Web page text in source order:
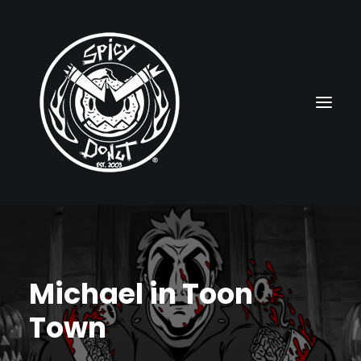
VINTAGE PINUPS
TOON PINUPS
Michael in Toon
Town